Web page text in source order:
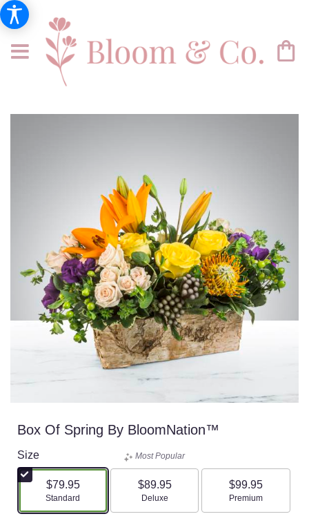
Box Of Spring By BloomNation™
Size
$79.95
Arrangement size
Standard
Most Popular
$89.95
Arrangement size
Deluxe
$99.95
Arrangement size
Premium